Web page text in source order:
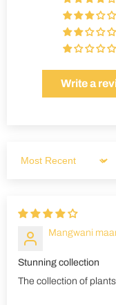
Write a
Sort by
Mangwani
Stunning collection
The collection of